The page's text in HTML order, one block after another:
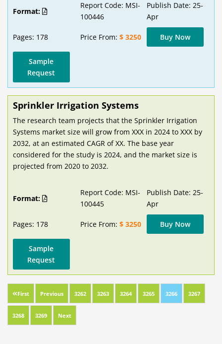
Format:
Report Code: MSI-
100446
Publish Date: 25-
Apr
Pages: 178 Price From: $ 3250 Buy Now
Sample
Request
Sprinkler Irrigation Systems
The research team projects that the Sprinkler Irrigation
Systems market size will grow from XXX in 2024 to XXX by
2032, at an estimated CAGR of XX. The base year
considered for the study is 2024, and the market size is
projected from 2020 to 2032.
Format:
Report Code: MSI-
100445
Publish Date: 25-
Apr
Pages: 178 Price From: $ 3250 Buy Now
Sample
Request
First Previous 3262 3263 3264 3265 3266 3267
3268 3269 Next